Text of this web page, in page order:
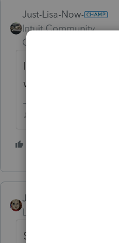
Just-Lisa-Now-
Intuit Community
Champion
It depends on
where it came from.
♪♫•*¨*•.¸¸♥Lisa♥¸¸.•*¨*•♫♪
JRC
Level 7
Someone else